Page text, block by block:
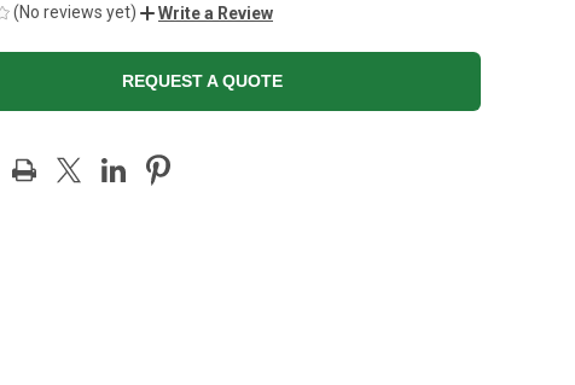
(No reviews yet)
Write a Review
REQUEST A QUOTE